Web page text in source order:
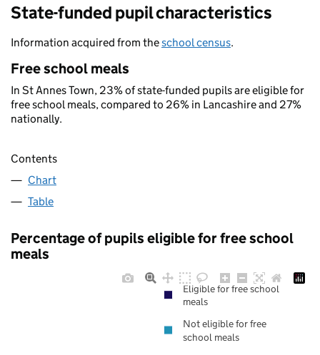
State-funded pupil characteristics
Information acquired from theschool census.
Free school meals
In St Annes Town, 23% of state-funded pupils are eligible for
free school meals, compared to 26% in Lancashire and 27%
nationally.
Contents
Chart
Table
Percentage of pupils eligible for free school
meals
Eligible for free school
meals
Not eligible for free
school meals